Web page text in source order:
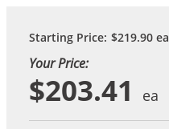
Starting Price: $219.90ea
Your Price:
$203.41